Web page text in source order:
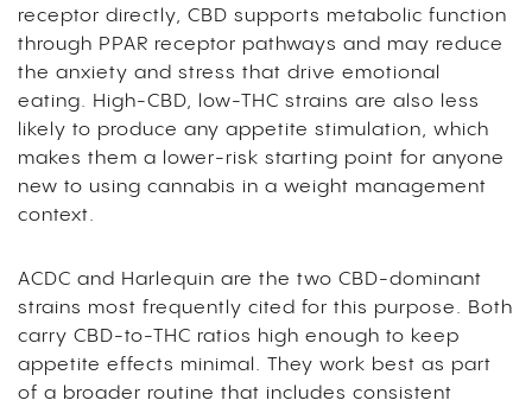
receptor directly, CBD supports metabolic function
through PPAR receptor pathways and may reduce
the anxiety and stress that drive emotional
eating. High-CBD, low-THC strains are also less
likely to produce any appetite stimulation, which
makes them a lower-risk starting point for anyone
new to using cannabis in a weight management
context.
ACDC and Harlequin are the two CBD-dominant
strains most frequently cited for this purpose. Both
carry CBD-to-THC ratios high enough to keep
appetite effects minimal. They work best as part
of a broader routine that includes consistent